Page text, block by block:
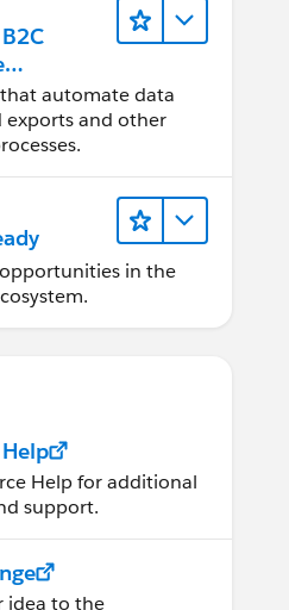
automate data
exports and other
in the
Help for additional
support.
idea to the